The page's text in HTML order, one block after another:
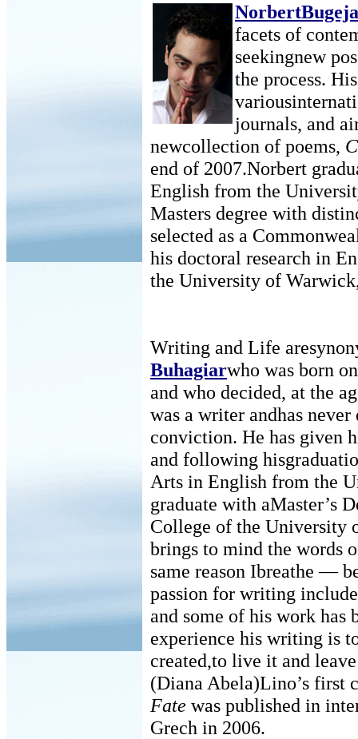
NorbertBugeja
facets of
seekingnew
the process.
journals, and
newcollection of poems,
end of 2007.Norbert
English from the
Masters degree with
selected as a
his doctoral research in
the University of
Writing and Life
Buhagiarwho was born
and who decided, at the
was a writer andhas
conviction. He has given
and following
Arts in English from the
graduate with aMaster’s
College of the University
brings to mind the words
same reason Ibreathe —
passion for writing
and some of his work has
experience his writing is
created,to live it and
(Diana Abela)Lino’s first
Fate was published in
Grech in 2006.